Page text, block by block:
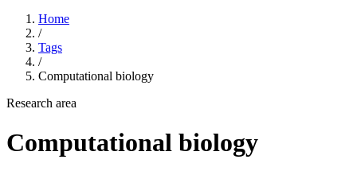
Home
/
Tags
/
Computational biology
Research area
Computational biology